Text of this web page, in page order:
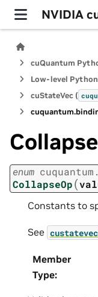
NVIDIA
Low-level
cuStateVec (
cuquantum.
enum cuquantum.
CollapseOp(
Constants to
See
Member
Type: